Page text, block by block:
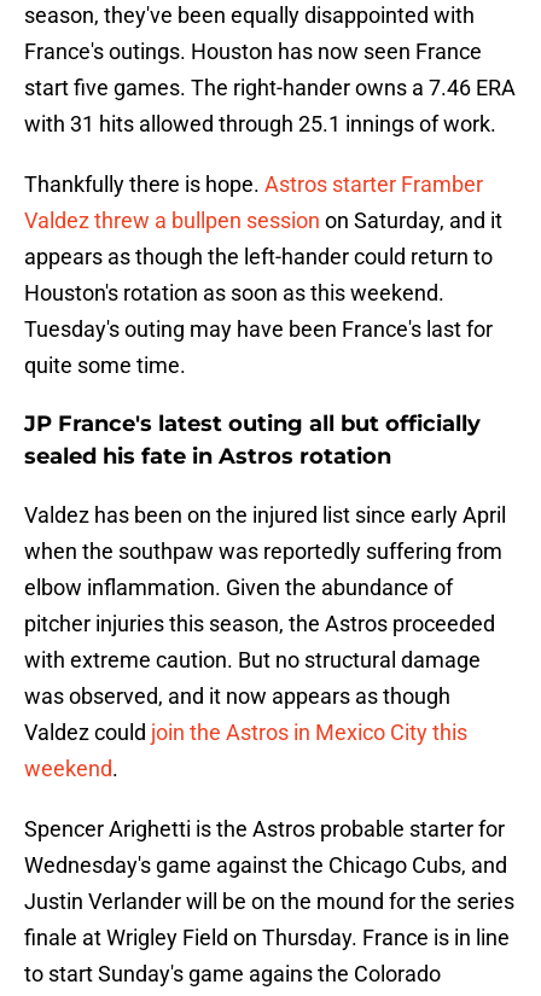
season, they've been equally disappointed with
France's outings. Houston has now seen France
start five games. The right-hander owns a 7.46 ERA
with 31 hits allowed through 25.1 innings of work.
Thankfully there is hope. Astros starter Framber
Valdez threw a bullpen session on Saturday, and it
appears as though the left-hander could return to
Houston's rotation as soon as this weekend.
Tuesday's outing may have been France's last for
quite some time.
JP France's latest outing all but officially
sealed his fate in Astros rotation
Valdez has been on the injured list since early April
when the southpaw was reportedly suffering from
elbow inflammation. Given the abundance of
pitcher injuries this season, the Astros proceeded
with extreme caution. But no structural damage
was observed, and it now appears as though
Valdez could join the Astros in Mexico City this
weekend.
Spencer Arighetti is the Astros probable starter for
Wednesday's game against the Chicago Cubs, and
Justin Verlander will be on the mound for the series
finale at Wrigley Field on Thursday. France is in line
to start Sunday's game agains the Colorado